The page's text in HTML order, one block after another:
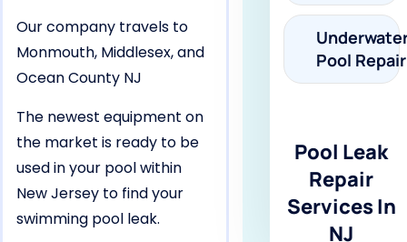
Our company travels to
Monmouth, Middlesex, and
Ocean County NJ
The newest equipment on
the market is ready to be
used in your pool within
New Jersey to find your
swimming pool leak.
Pool Repair
Pool Leak
Repair
Services In
NJ